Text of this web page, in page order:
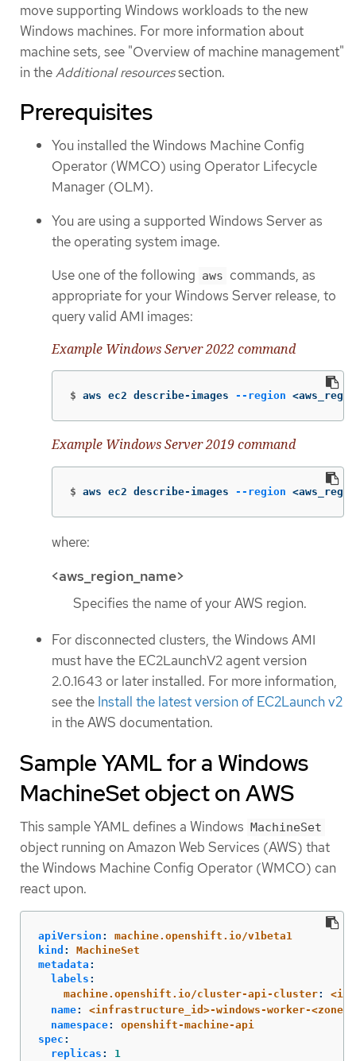
move supporting Windows workloads to the new
Windows machines. For more information about
machine sets, see "Overview of machine management"
in theAdditional resourcessection.
Prerequisites
You installed the Windows Machine Config
Operator (WMCO) using Operator Lifecycle
Manager (OLM).
You are using a supported Windows Server as
the operating system image.
Use one of the following aws commands, as
appropriate for your Windows Server release, to
query valid AMI images:
Example Windows Server 2022 command
$ aws ec2 describe-images --region
Example Windows Server 2019 command
$ aws ec2 describe-images --region
where:
<aws_region_name>
Specifies the name of your AWS region.
For disconnected clusters, the Windows AMI
must have the EC2LaunchV2 agent version
2.0.1643 or later installed. For more information,
see the Install the latest version of EC2Launch v2
in the AWS documentation.
Sample YAML for a Windows
MachineSet object on AWS
This sample YAML defines a Windows MachineSet
object running on Amazon Web Services (AWS) that
the Windows Machine Config Operator (WMCO) can
react upon.
apiVersion :
machine.openshift.io/v1beta1
kind :
MachineSet
metadata :
labels :
machine.openshift.io/cluster-api-cluster:
name:
<infrastructure_id>-windows-worker-<zone>
namespace:
openshift-machine-api
spec :
replicas :
1